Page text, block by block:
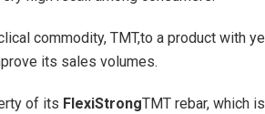
commodity, TMT,to a product with
its sales volumes.
of its FlexiStrongTMT rebar, which